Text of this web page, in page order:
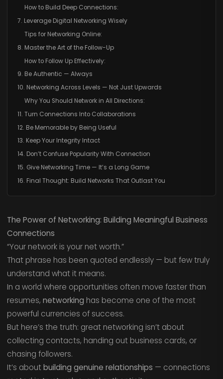
How to Build Deep Connections:
7. Leverage Digital Networking Wisely
Tips for Networking Online:
8. Master the Art of the Follow-Up
How to Follow Up Effectively:
9. Be Authentic — Always
10. Networking Across Levels — Not Just Upwards
Why You Should Network in All Directions:
11. Turn Connections Into Collaborations
12. Be Memorable by Being Useful
13. Keep Your Integrity Intact
14. Don’t Confuse Popularity With Connection
15. Give Networking Time — It’s a Long Game
16. Final Thought: Build Networks That Outlast You
The Power of Networking: Building Meaningful Business
Connections
“Your network is your net worth.”
That phrase has been quoted endlessly — but few truly
understand what it means.
In a world where opportunities often move faster than
resumes, networking has become one of the most
powerful currencies of success.
But here’s the truth: great networking isn’t about
collecting contacts, handing out business cards, or
chasing followers.
It’s aboutbuilding genuine relationships — connections